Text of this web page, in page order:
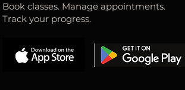
Book classes. Manage appointments.
Track your progress.